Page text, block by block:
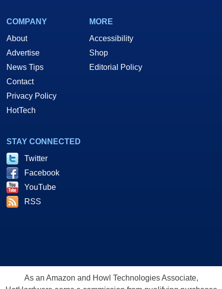
COMPANY
About
Advertise
News Tips
Contact
Privacy Policy
HotTech
MORE
Accessibility
Shop
Editorial Policy
STAY CONNECTED
Twitter
Facebook
YouTube
RSS
As an Amazon and Howl Technologies Associate,